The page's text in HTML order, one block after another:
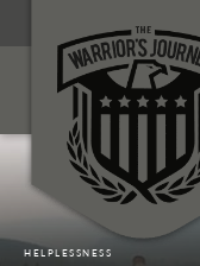
HELPLESSNESS